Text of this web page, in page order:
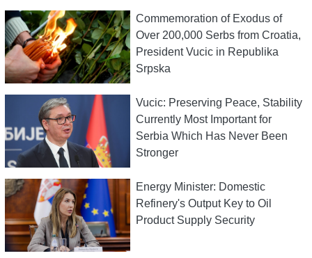
Commemoration of Exodus of
Over 200,000 Serbs from Croatia,
President Vucic in Republika
Srpska
Vucic: Preserving Peace, Stability
Currently Most Important for
Serbia Which Has Never Been
Stronger
Energy Minister: Domestic
Refinery's Output Key to Oil
Product Supply Security